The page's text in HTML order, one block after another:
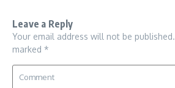
Leave a Reply
Your email address will not be published.
marked *